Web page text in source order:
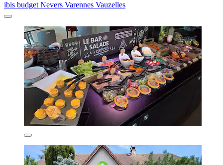
ibis budget Nevers Varennes Vauzelles